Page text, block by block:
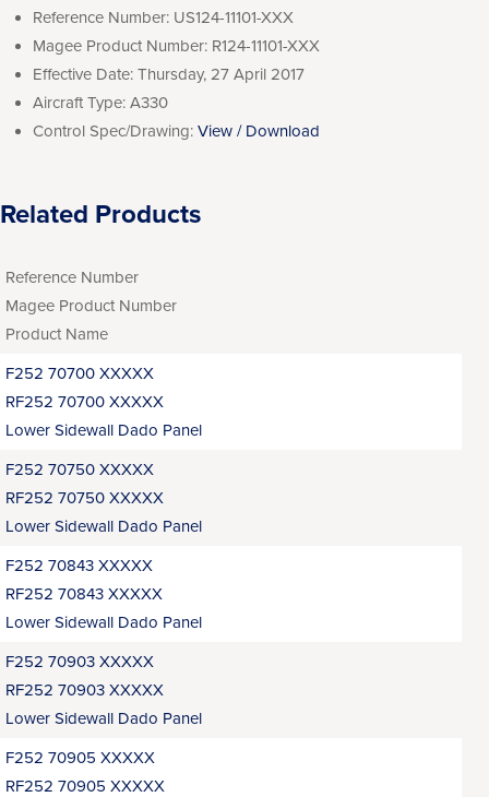
Reference Number: US124-11101-XXX
Magee Product Number: R124-11101-XXX
Effective Date: Thursday, 27 April 2017
Aircraft Type: A330
Control Spec/Drawing: View / Download
Related Products
Reference Number
Magee Product Number
Product Name
F252 70700 XXXXX
RF252 70700 XXXXX
Lower Sidewall Dado Panel
F252 70750 XXXXX
RF252 70750 XXXXX
Lower Sidewall Dado Panel
F252 70843 XXXXX
RF252 70843 XXXXX
Lower Sidewall Dado Panel
F252 70903 XXXXX
RF252 70903 XXXXX
Lower Sidewall Dado Panel
F252 70905 XXXXX
RF252 70905 XXXXX